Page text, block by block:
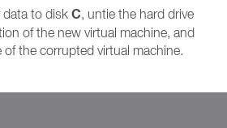
data to disk C, untie the hard drive
of the new virtual machine, and
the corrupted virtual machine.